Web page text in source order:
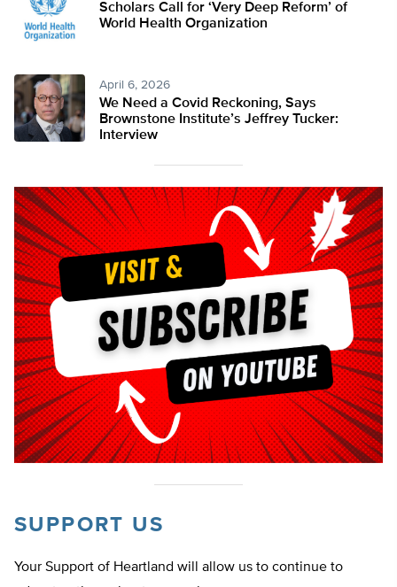
Scholars Call for ‘Very Deep Reform’ of
World Health Organization
April 6, 2026
We Need a Covid Reckoning, Says
Brownstone Institute’s Jeffrey Tucker:
Interview
SUPPORT US
Your Support of Heartland will allow us to continue to